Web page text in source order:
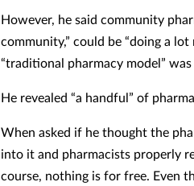
However, he said community
community,” could be “doing a
“traditional pharmacy model”
He revealed “a handful” of
When asked if he thought the
into it and pharmacists properly
course, nothing is for free. Even